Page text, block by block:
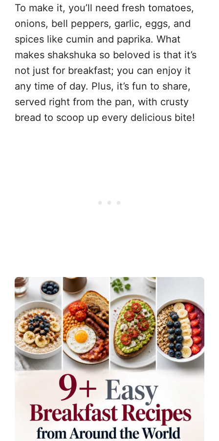
To make it, you’ll need fresh tomatoes,
onions, bell peppers, garlic, eggs, and
spices like cumin and paprika. What
makes shakshuka so beloved is that it’s
not just for breakfast; you can enjoy it
any time of day. Plus, it’s fun to share,
served right from the pan, with crusty
bread to scoop up every delicious bite!